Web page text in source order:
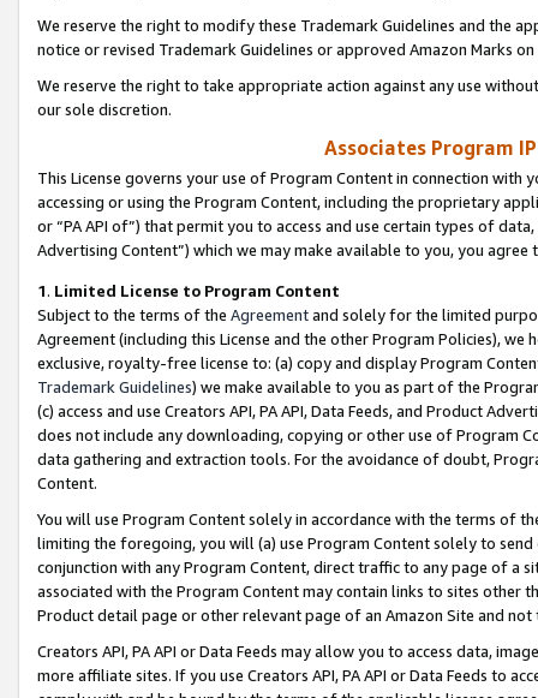
We reserve the right to modify these Trademark Guidelines and the
notice or revised Trademark Guidelines or approved Amazon Marks
We reserve the right to take appropriate action against any use
our sole discretion.
Associates Program
This License governs your use of Program Content in connection
accessing or using the Program Content, including the proprietary
or “PA API of”) that permit you to access and use certain types of
Advertising Content”) which we may make available to you, you agree
1. Limited License to Program Content
Subject to the terms of the Agreementand solely for the limited
Agreement (including this License and the other Program Policies),
exclusive, royalty-free license to: (a) copy and display Program
Trademark Guidelines) we make available to you as part of the
(c) access and use Creators API, PA API, Data Feeds, and Product
does not include any downloading, copying or other use of Program
data gathering and extraction tools. For the avoidance of doubt,
Content.
You will use Program Content solely in accordance with the terms of
limiting the foregoing, you will (a) use Program Content solely to
conjunction with any Program Content, direct traffic to any page of a
associated with the Program Content may contain links to sites other
Product detail page or other relevant page of an Amazon Site and not
Creators API, PA API or Data Feeds may allow you to access data,
more affiliate sites. If you use Creators API, PA API or Data Feeds to